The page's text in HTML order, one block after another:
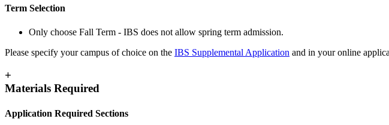
Term Selection
Only choose Fall Term - IBS does not allow spring term admission.
Please specify your campus of choice on the IBS Supplemental Application and in your online
+
Materials Required
Application Required Sections